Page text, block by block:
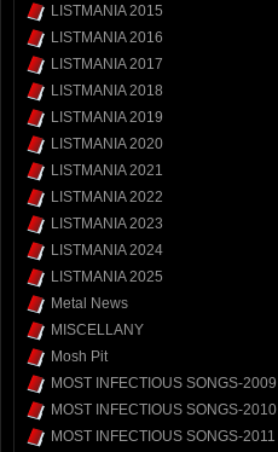
LISTMANIA 2015
LISTMANIA 2016
LISTMANIA 2017
LISTMANIA 2018
LISTMANIA 2019
LISTMANIA 2020
LISTMANIA 2021
LISTMANIA 2022
LISTMANIA 2023
LISTMANIA 2024
LISTMANIA 2025
Metal News
MISCELLANY
Mosh Pit
MOST INFECTIOUS SONGS-2009
MOST INFECTIOUS SONGS-2010
MOST INFECTIOUS SONGS-2011